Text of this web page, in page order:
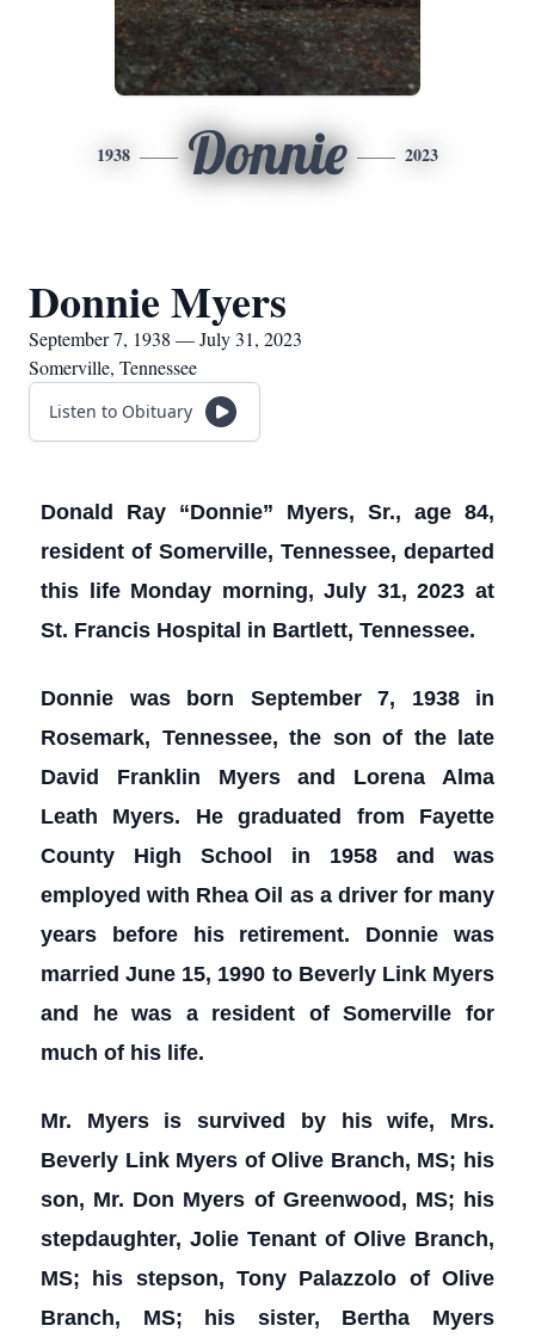
1938 Donnie 2023
Donnie Myers
September 7, 1938 — July 31, 2023
Somerville, Tennessee
Listen to Obituary
Donald Ray “Donnie” Myers, Sr., age 84,
resident of Somerville, Tennessee, departed
this life Monday morning, July 31, 2023 at
St. Francis Hospital in Bartlett, Tennessee.
Donnie was born September 7, 1938 in
Rosemark, Tennessee, the son of the late
David Franklin Myers and Lorena Alma
Leath Myers. He graduated from Fayette
County High School in 1958 and was
employed with Rhea Oil as a driver for many
years before his retirement. Donnie was
married June 15, 1990 to Beverly Link Myers
and he was a resident of Somerville for
much of his life.
Mr. Myers is survived by his wife, Mrs.
Beverly Link Myers of Olive Branch, MS; his
son, Mr. Don Myers of Greenwood, MS; his
stepdaughter, Jolie Tenant of Olive Branch,
MS; his stepson, Tony Palazzolo of Olive
Branch, MS; his sister, Bertha Myers